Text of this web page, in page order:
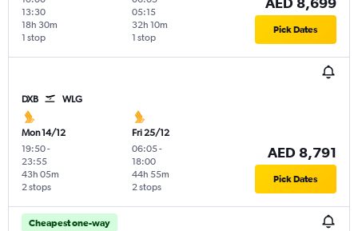
13:30
1 stop
18h 30m
05:15
1 stop
32h 10m Pick Dates
DXB WLG
Mon 14/12
19:50-
23:55
2 stops
43h 05m
Fri 25/12
06:05-
18:00
2 stops
44h 55m
AED 8,791
Pick Dates
Cheapest one-way